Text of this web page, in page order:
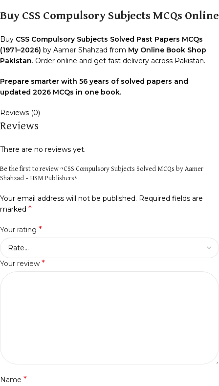
Buy CSS Compulsory Subjects MCQs Online
Buy CSS Compulsory Subjects Solved Past Papers MCQs
(1971–2026) by Aamer Shahzad from My Online Book Shop
Pakistan. Order online and get fast delivery across Pakistan.
Prepare smarter with 56 years of solved papers and
updated 2026 MCQs in one book.
Reviews (0)
Reviews
There are no reviews yet.
Be the first to review “CSS Compulsory Subjects Solved MCQs by Aamer
Shahzad – HSM Publishers”
Your email address will not be published. Required fields are
marked *
Your rating *
Your review *
Name *